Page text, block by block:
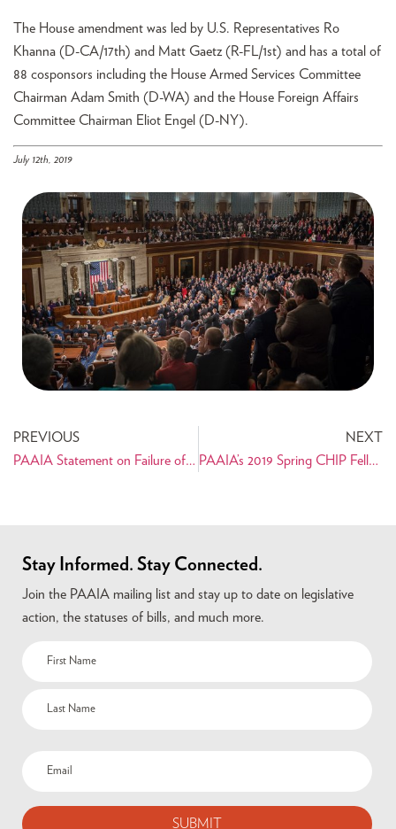
The House amendment was led by U.S. Representatives Ro
Khanna (D-CA/17th) and Matt Gaetz (R-FL/1st) and has a total of
88 cosponsors including the House Armed Services Committee
Chairman Adam Smith (D-WA) and the House Foreign Affairs
Committee Chairman Eliot Engel (D-NY).
July 12th, 2019
PREVIOUS
PAAIA Statement on Failure of Udall-Kaine Amendment
NEXT
PAAIA’s 2019 Spring CHIP Fellow Nikki Adeli Reflects on Internship
Stay Informed. Stay Connected.
Join the PAAIA mailing list and stay up to date on legislative
action, the statuses of bills, and much more.